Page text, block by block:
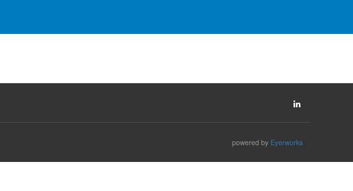
powered by Eyerworks